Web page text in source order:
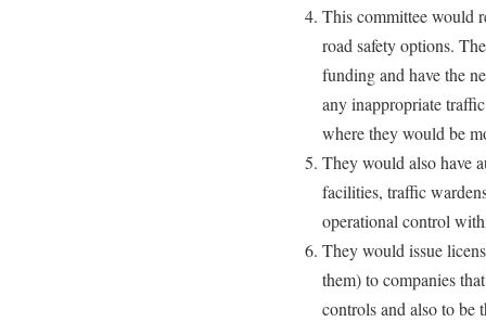
This committee would
road safety options.
funding and have the
any inappropriate
where they would be
They would also have
facilities, traffic
operational control
They would issue
them) to companies
controls and also to be